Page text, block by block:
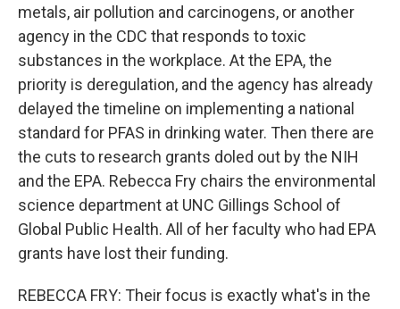
metals, air pollution and carcinogens, or another
agency in the CDC that responds to toxic
substances in the workplace. At the EPA, the
priority is deregulation, and the agency has already
delayed the timeline on implementing a national
standard for PFAS in drinking water. Then there are
the cuts to research grants doled out by the NIH
and the EPA. Rebecca Fry chairs the environmental
science department at UNC Gillings School of
Global Public Health. All of her faculty who had EPA
grants have lost their funding.
REBECCA FRY: Their focus is exactly what's in the